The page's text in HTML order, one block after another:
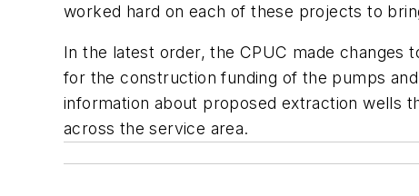
worked hard on each of these projects to
In the latest order, the CPUC made changes
for the construction funding of the pumps
information about proposed extraction wells
across the service area.